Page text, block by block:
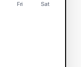
Fri Sat